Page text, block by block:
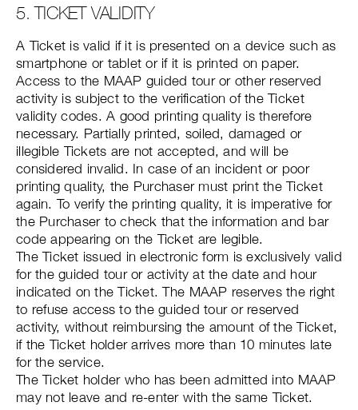
5. TICKET VALIDITY
A Ticket is valid if it is presented on a device such as
smartphone or tablet or if it is printed on paper.
Access to the MAAP guided tour or other reserved
activity is subject to the verification of the Ticket
validity codes. A good printing quality is therefore
necessary. Partially printed, soiled, damaged or
illegible Tickets are not accepted, and will be
considered invalid. In case of an incident or poor
printing quality, the Purchaser must print the Ticket
again. To verify the printing quality, it is imperative for
the Purchaser to check that the information and bar
code appearing on the Ticket are legible.
The Ticket issued in electronic form is exclusively valid
for the guided tour or activity at the date and hour
indicated on the Ticket. The MAAP reserves the right
to refuse access to the guided tour or reserved
activity, without reimbursing the amount of the Ticket,
if the Ticket holder arrives more than 10 minutes late
for the service.
The Ticket holder who has been admitted into MAAP
may not leave and re-enter with the same Ticket.